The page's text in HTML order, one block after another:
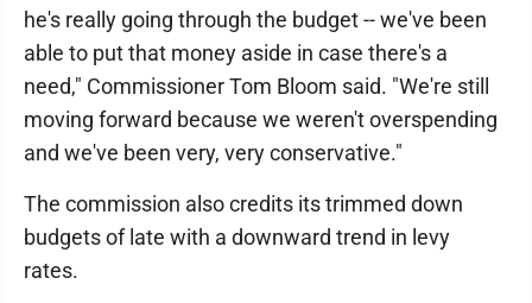
he's really going through the budget -- we've been
able to put that money aside in case there's a
need," Commissioner Tom Bloom said. "We're still
moving forward because we weren't overspending
and we've been very, very conservative."
The commission also credits its trimmed down
budgets of late with a downward trend in levy
rates.